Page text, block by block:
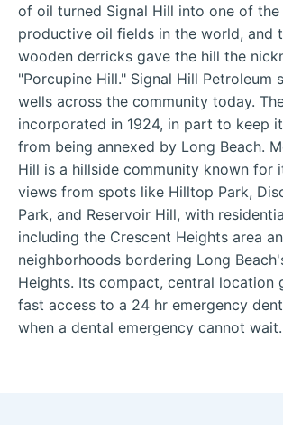
of oil turned Signal Hill into one of the
productive oil fields in the world, and
wooden derricks gave the hill the
"Porcupine Hill." Signal Hill Petroleum
wells across the community today.
incorporated in 1924, in part to keep
from being annexed by Long Beach.
Hill is a hillside community known for
views from spots like Hilltop Park,
Park, and Reservoir Hill, with
including the Crescent Heights area
neighborhoods bordering Long
Heights. Its compact, central location
fast access to a 24 hr emergency
when a dental emergency cannot wait.